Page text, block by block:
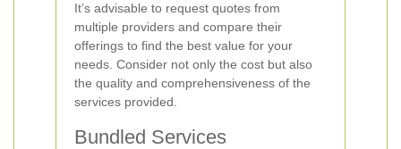
It’s advisable to request quotes from
multiple providers and compare their
offerings to find the best value for your
needs. Consider not only the cost but also
the quality and comprehensiveness of the
services provided.
Bundled Services